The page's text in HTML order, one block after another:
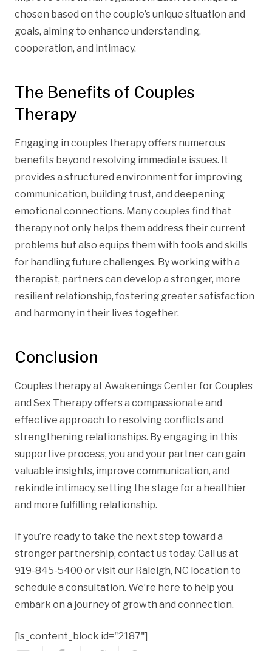
chosen based on the couple’s unique situation and
goals, aiming to enhance understanding,
cooperation, and intimacy.
The Benefits of Couples
Therapy
Engaging in couples therapy offers numerous
benefits beyond resolving immediate issues. It
provides a structured environment for improving
communication, building trust, and deepening
emotional connections. Many couples find that
therapy not only helps them address their current
problems but also equips them with tools and skills
for handling future challenges. By working with a
therapist, partners can develop a stronger, more
resilient relationship, fostering greater satisfaction
and harmony in their lives together.
Conclusion
Couples therapy at Awakenings Center for Couples
and Sex Therapy offers a compassionate and
effective approach to resolving conflicts and
strengthening relationships. By engaging in this
supportive process, you and your partner can gain
valuable insights, improve communication, and
rekindle intimacy, setting the stage for a healthier
and more fulfilling relationship.
If you’re ready to take the next step toward a
stronger partnership, contact us today. Call us at
919-845-5400 or visit our Raleigh, NC location to
schedule a consultation. We’re here to help you
embark on a journey of growth and connection.
[ls_content_block id="2187"]